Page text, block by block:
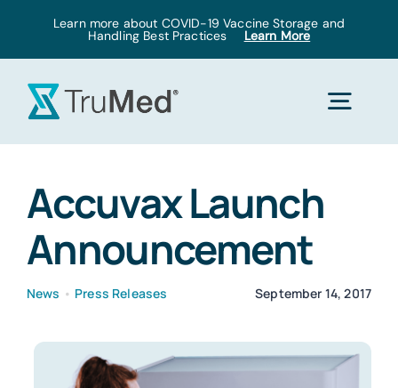
Learn more about COVID-19 Vaccine Storage and
Handling Best Practices Learn More
Products
Pricing
Accuvax Launch
Announcement
News • Press Releases September 14, 2017